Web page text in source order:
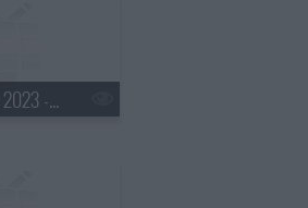
s28e106 - November 15, 2023 - Allyson Felix